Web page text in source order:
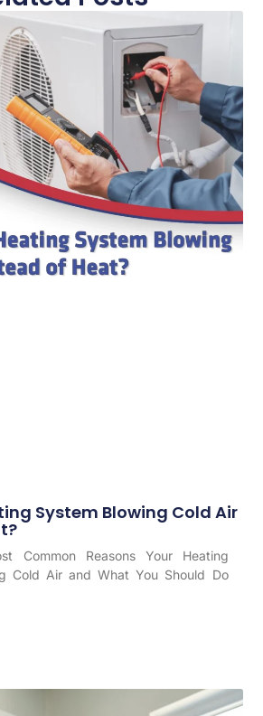
System Blowing Cold Air
Common Reasons Your Heating
Cold Air and What You Should Do